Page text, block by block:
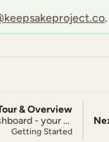
.
& Overview
Explore your Keepsake dashboard - your central hub for tracking progress, staying motivated, and managing your storytelling journey
Getting Started